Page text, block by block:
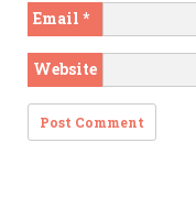
Email *
Website